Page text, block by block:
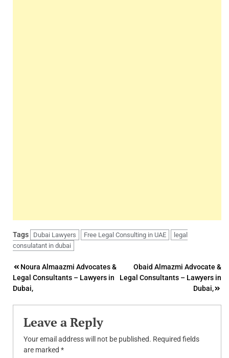
Tags Dubai Lawyers Free Legal Consulting in UAE
legal
consulatant in dubai
Post
navigation
Noura Almaazmi Advocates &
Legal Consultants – Lawyers in
Dubai,
Obaid Almazmi Advocate &
Legal Consultants – Lawyers in
Dubai,
Leave a Reply
Your email address will not be published. Required fields
are marked *